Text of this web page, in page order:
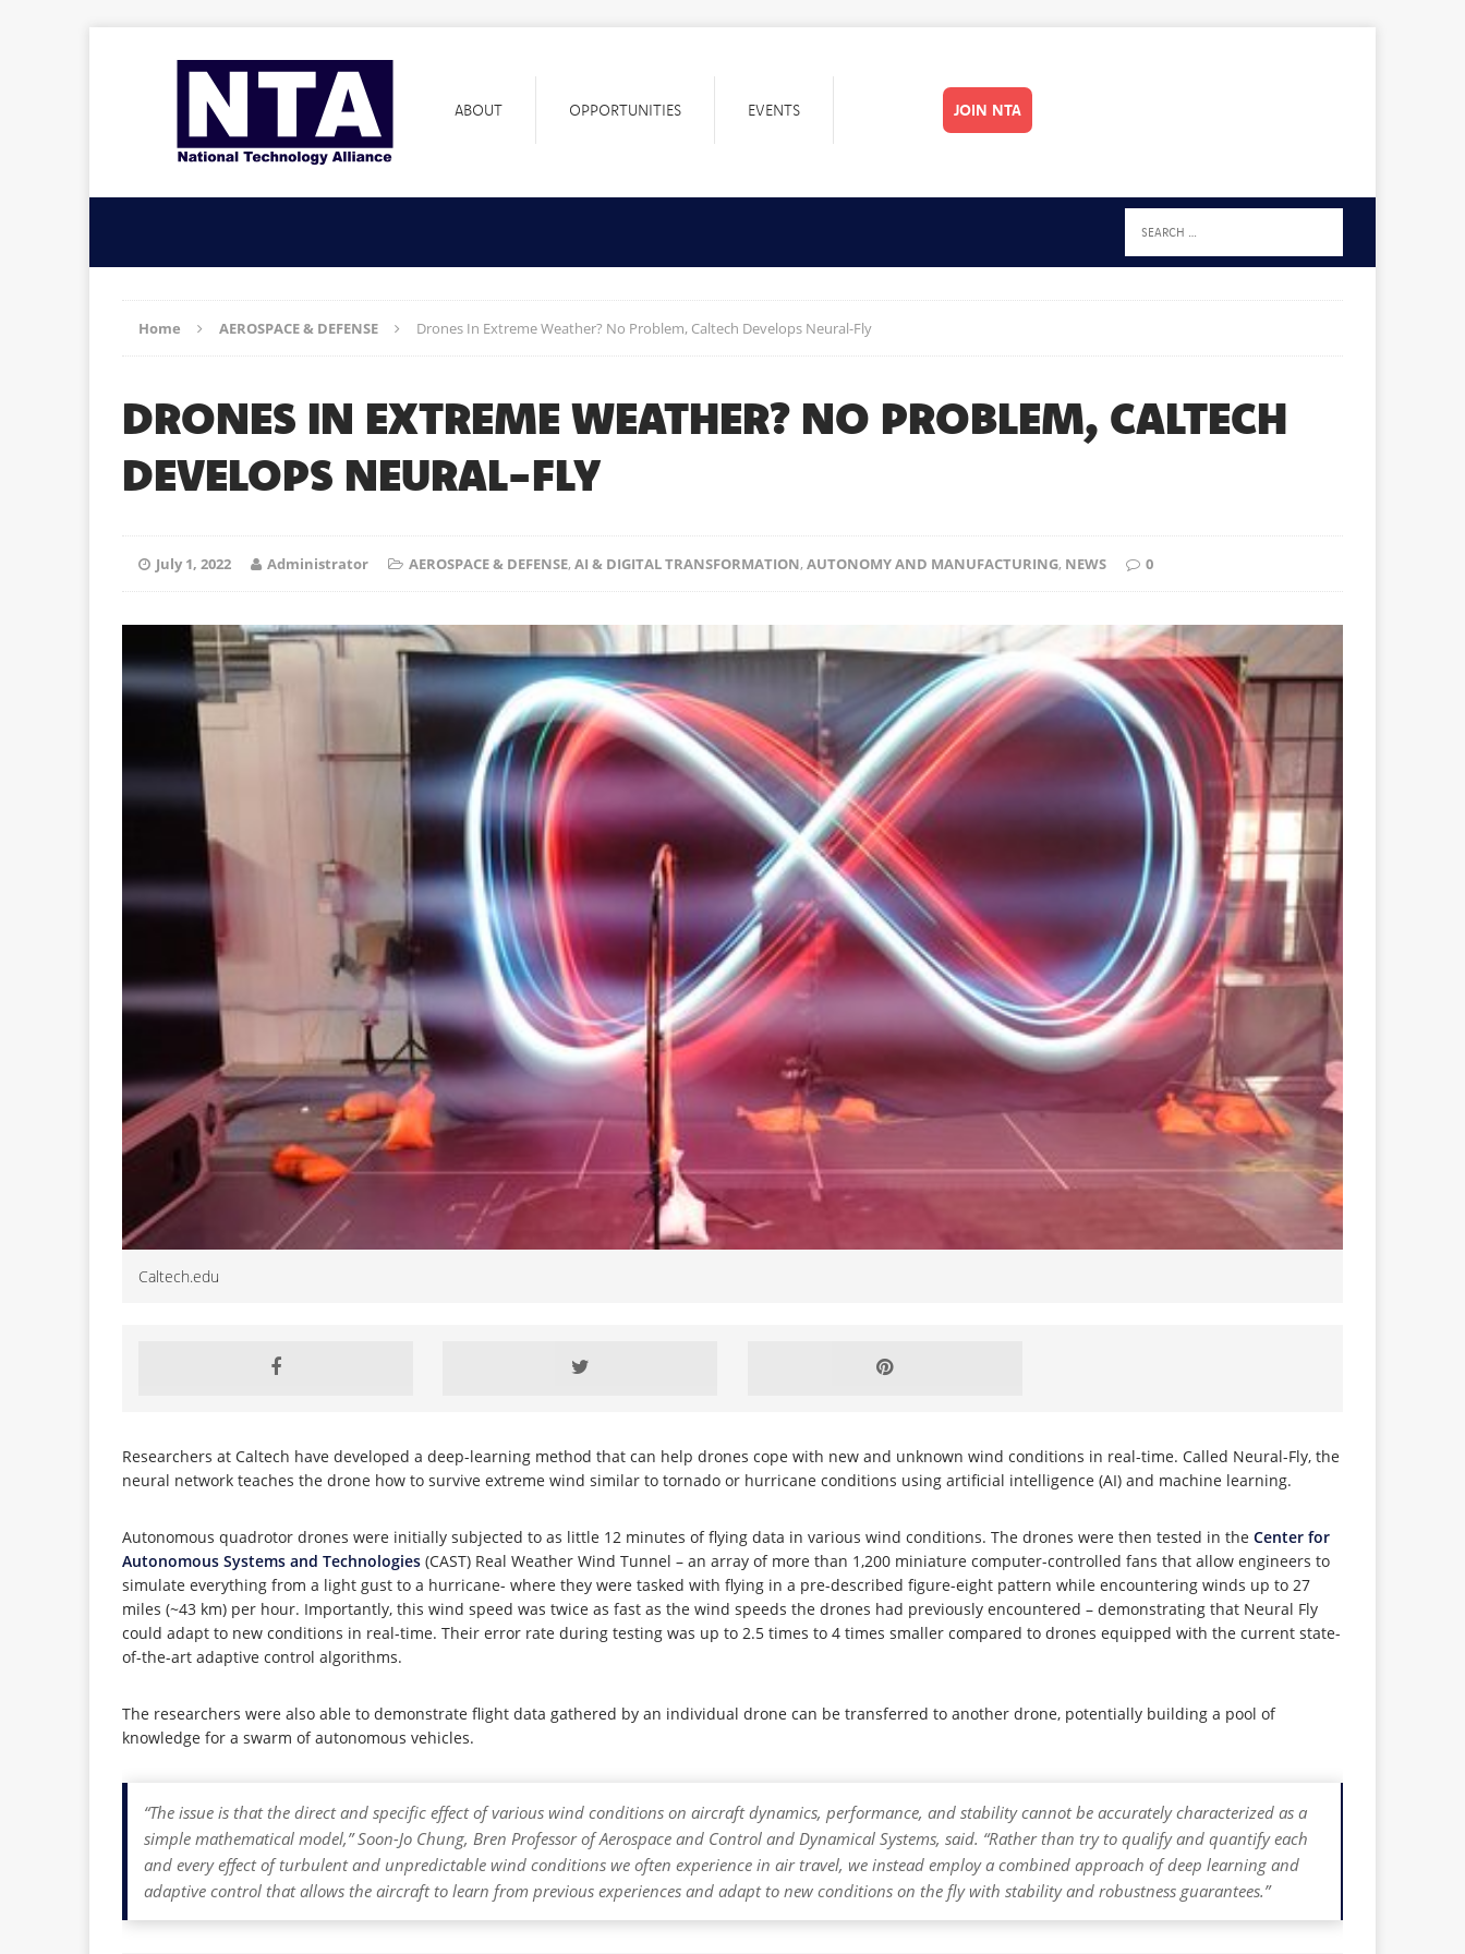
ABOUT OPPORTUNITIES EVENTS JOIN NTA
Home AEROSPACE & DEFENSE Drones In Extreme Weather? No Problem, Caltech Develops Neural-Fly
DRONES IN EXTREME WEATHER? NO PROBLEM, CALTECH
DEVELOPS NEURAL-FLY
July 1, 2022 Administrator AEROSPACE & DEFENSE, AI & DIGITAL TRANSFORMATION, AUTONOMY AND MANUFACTURING, NEWS 0
Caltech.edu
Researchers at Caltech have developed a deep-learning method that can help drones cope with new and unknown wind conditions in real-time. Called Neural-Fly, the
neural network teaches the drone how to survive extreme wind similar to tornado or hurricane conditions using artificial intelligence (AI) and machine learning.
Autonomous quadrotor drones were initially subjected to as little 12 minutes of flying data in various wind conditions. The drones were then tested in the Center for
Autonomous Systems and Technologies (CAST) Real Weather Wind Tunnel – an array of more than 1,200 miniature computer-controlled fans that allow engineers to
simulate everything from a light gust to a hurricane- where they were tasked with flying in a pre-described figure-eight pattern while encountering winds up to 27
miles (~43 km) per hour. Importantly, this wind speed was twice as fast as the wind speeds the drones had previously encountered – demonstrating that Neural Fly
could adapt to new conditions in real-time. Their error rate during testing was up to 2.5 times to 4 times smaller compared to drones equipped with the current state-
of-the-art adaptive control algorithms.
The researchers were also able to demonstrate flight data gathered by an individual drone can be transferred to another drone, potentially building a pool of
knowledge for a swarm of autonomous vehicles.
“The issue is that the direct and specific effect of various wind conditions on aircraft dynamics, performance, and stability cannot be accurately characterized as a
simple mathematical model,” Soon-Jo Chung, Bren Professor of Aerospace and Control and Dynamical Systems, said. “Rather than try to qualify and quantify each
and every effect of turbulent and unpredictable wind conditions we often experience in air travel, we instead employ a combined approach of deep learning and
adaptive control that allows the aircraft to learn from previous experiences and adapt to new conditions on the fly with stability and robustness guarantees.”